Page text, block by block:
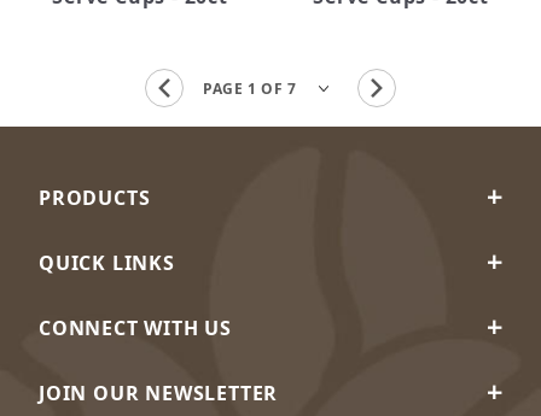
PRODUCTS
QUICK LINKS
CONNECT WITH US
JOIN OUR NEWSLETTER